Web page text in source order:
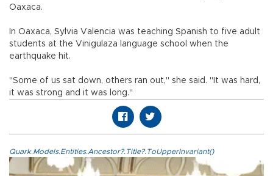
Oaxaca.
In Oaxaca, Sylvia Valencia was teaching Spanish to five adult
students at the Vinigulaza language school when the
earthquake hit.
"Some of us sat down, others ran out," she said. "It was hard,
it was strong and it was long."
Quark.Models.Entities.Ancestor?.Title?.ToUpperInvariant()